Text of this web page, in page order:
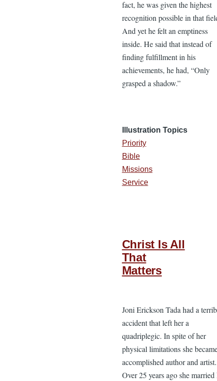
fact, he was given the highest
recognition possible in that
And yet he felt an emptiness
inside. He said that instead of
finding fulfillment in his
achievements, he had, “Only
grasped a shadow.”
Illustration Topics
Priority
Bible
Missions
Service
Christ Is All
That
Matters
Joni Erickson Tada had a
accident that left her a
quadriplegic. In spite of her
physical limitations she
accomplished author and artist.
Over 25 years ago she married